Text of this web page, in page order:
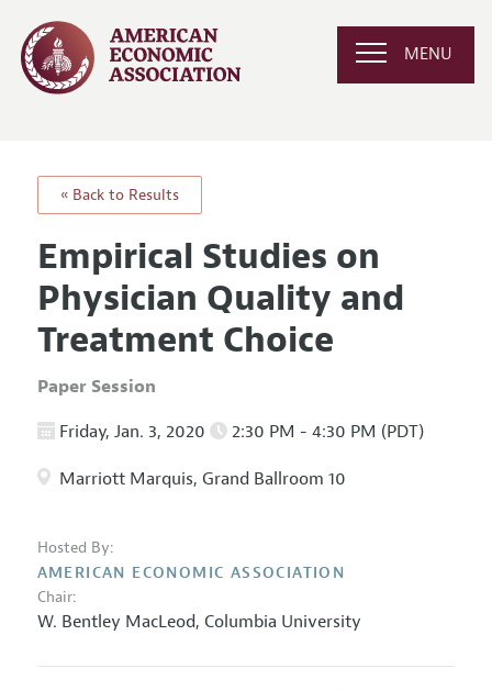
MENU
« Back to Results
Empirical Studies on
Physician Quality and
Treatment Choice
Paper Session
Friday, Jan. 3, 2020 2:30 PM - 4:30 PM (PDT)
Marriott Marquis, Grand Ballroom 10
Hosted By:
AMERICAN ECONOMIC ASSOCIATION
Chair:
W. Bentley MacLeod, Columbia University